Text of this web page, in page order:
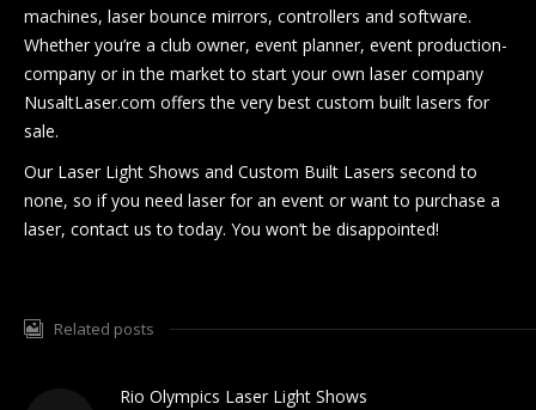
machines, laser bounce mirrors, controllers and software.
Whether you’re a club owner, event planner, event production-
company or in the market to start your own laser company
NusaltLaser.com offers the very best custom built lasers for
sale.
Our Laser Light Shows and Custom Built Lasers second to
none, so if you need laser for an event or want to purchase a
laser, contact us to today. You won’t be disappointed!
Related posts
Rio Olympics Laser Light Shows